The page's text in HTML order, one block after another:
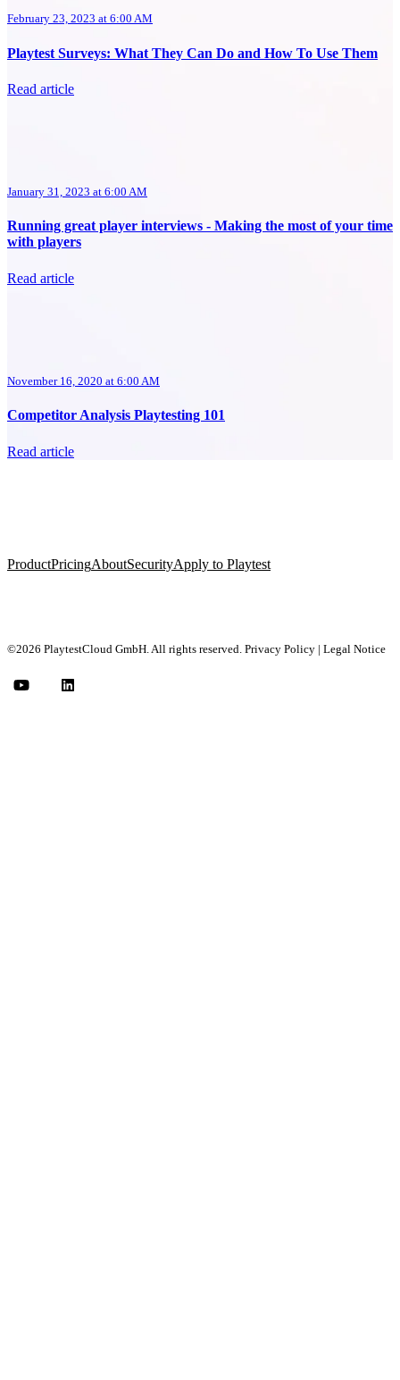
February 23, 2023 at 6:00 AM
Playtest Surveys: What They Can Do and How To Use Them
Read article
January 31, 2023 at 6:00 AM
Running great player interviews - Making the most of your time
with players
Read article
November 16, 2020 at 6:00 AM
Competitor Analysis Playtesting 101
Read article
ProductPricingAboutSecurityApply to Playtest
©2026 PlaytestCloud GmbH. All rights reserved. Privacy Policy | Legal Notice